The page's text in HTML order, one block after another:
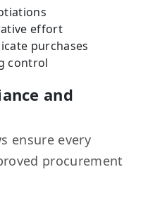
effort
purchases
control
and
ensure every
procurement